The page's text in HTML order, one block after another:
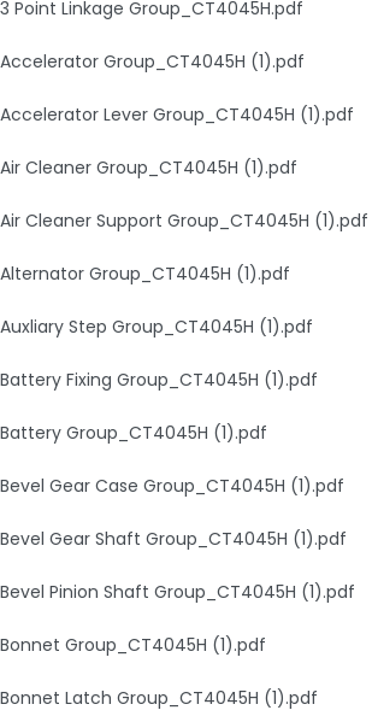
3 Point Linkage Group_CT4045H.pdf
Accelerator Group_CT4045H (1).pdf
Accelerator Lever Group_CT4045H (1).pdf
Air Cleaner Group_CT4045H (1).pdf
Air Cleaner Support Group_CT4045H (1).pdf
Alternator Group_CT4045H (1).pdf
Auxliary Step Group_CT4045H (1).pdf
Battery Fixing Group_CT4045H (1).pdf
Battery Group_CT4045H (1).pdf
Bevel Gear Case Group_CT4045H (1).pdf
Bevel Gear Shaft Group_CT4045H (1).pdf
Bevel Pinion Shaft Group_CT4045H (1).pdf
Bonnet Group_CT4045H (1).pdf
Bonnet Latch Group_CT4045H (1).pdf